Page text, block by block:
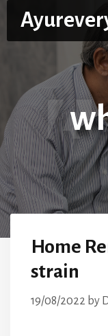
content
Home
strain
19/08/2022 by